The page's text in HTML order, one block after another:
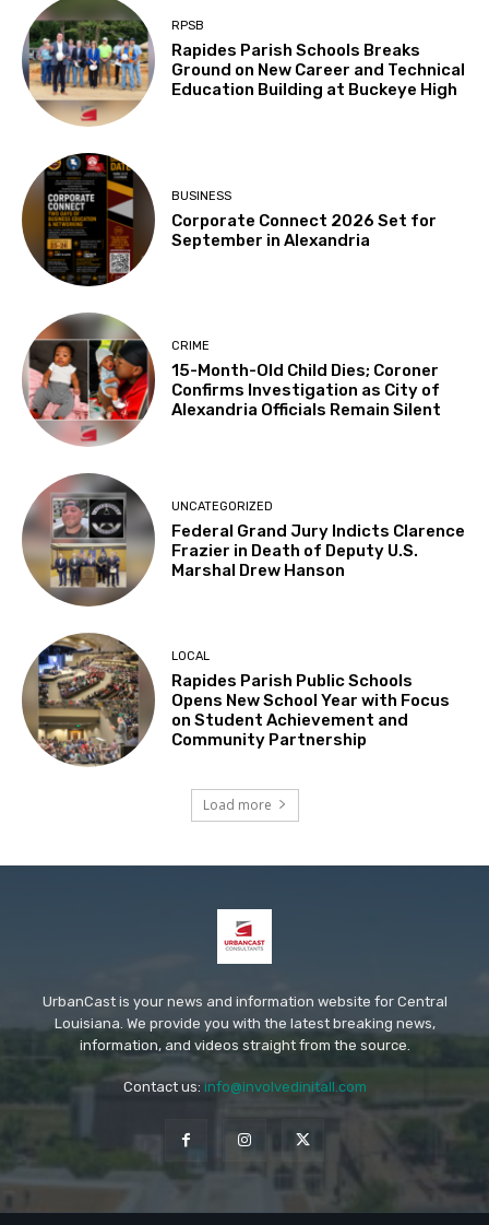
RPSB
Rapides Parish Schools Breaks
Ground on New Career and Technical
Education Building at Buckeye High
BUSINESS
Corporate Connect 2026 Set for
September in Alexandria
CRIME
15-Month-Old Child Dies; Coroner
Confirms Investigation as City of
Alexandria Officials Remain Silent
UNCATEGORIZED
Federal Grand Jury Indicts Clarence
Frazier in Death of Deputy U.S.
Marshal Drew Hanson
LOCAL
Rapides Parish Public Schools
Opens New School Year with Focus
on Student Achievement and
Community Partnership
Load more
UrbanCast is your news and information website for Central
Louisiana. We provide you with the latest breaking news,
information, and videos straight from the source.
Contact us:info@involvedinitall.com